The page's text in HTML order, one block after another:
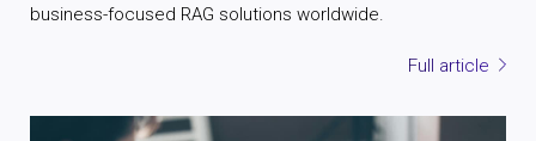
business-focused RAG solutions worldwide.
Full article